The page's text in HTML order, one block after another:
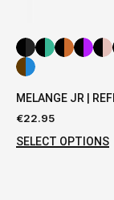
MELANGE JR |
€22.95
SELECT OPTIONS